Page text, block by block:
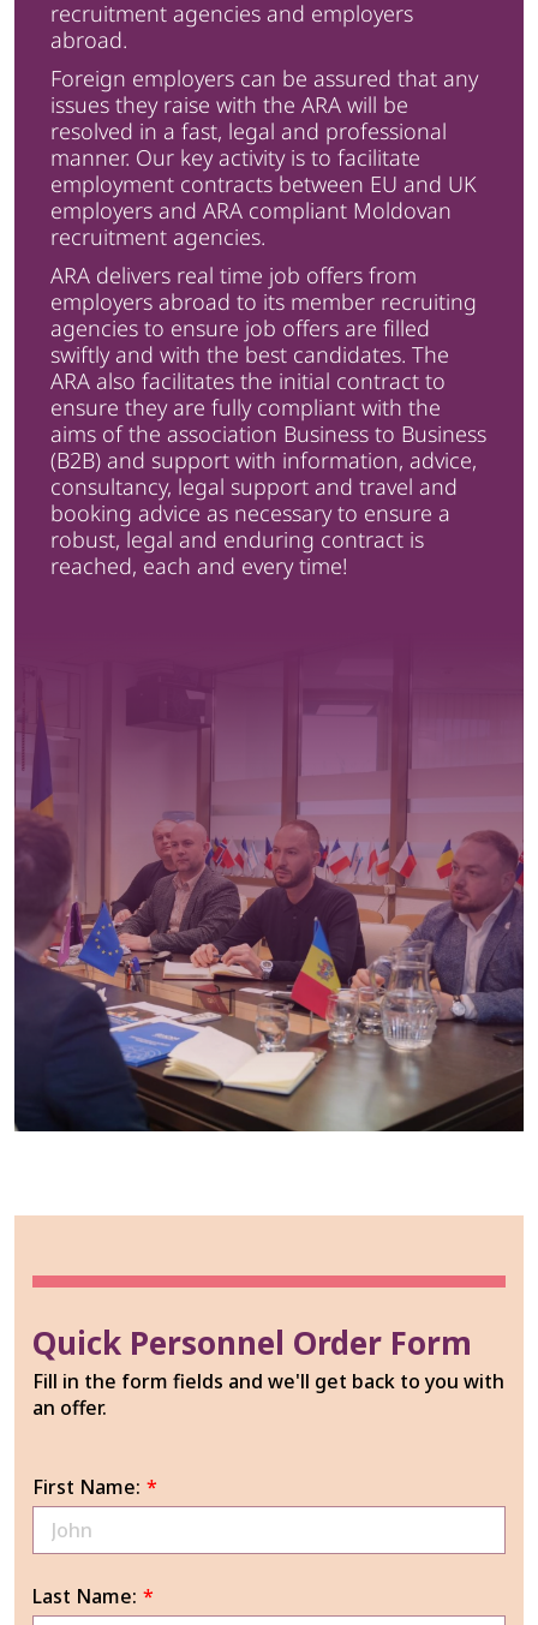
recruitment agencies and employers
abroad.
Foreign employers can be assured that any
issues they raise with the ARA will be
resolved in a fast, legal and professional
manner. Our key activity is to facilitate
employment contracts between EU and UK
employers and ARA compliant Moldovan
recruitment agencies.
ARA delivers real time job offers from
employers abroad to its member recruiting
agencies to ensure job offers are filled
swiftly and with the best candidates. The
ARA also facilitates the initial contract to
ensure they are fully compliant with the
aims of the association Business to Business
(B2B) and support with information, advice,
consultancy, legal support and travel and
booking advice as necessary to ensure a
robust, legal and enduring contract is
reached, each and every time!
Quick Personnel Order Form
Fill in the form fields and we'll get back to you with
an offer.
First Name: *
Last Name: *